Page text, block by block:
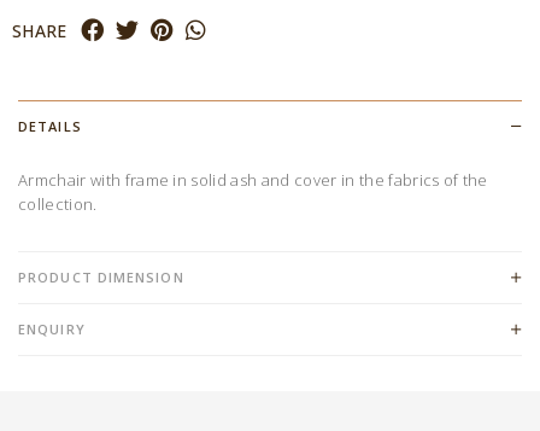
SHARE
DETAILS
Armchair with frame in solid ash and cover in the fabrics of the
collection.
PRODUCT DIMENSION
ENQUIRY